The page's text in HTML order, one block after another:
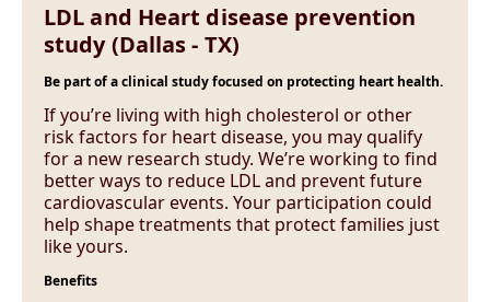
LDL and Heart disease prevention
study (Dallas - TX)
Be part of a clinical study focused on protecting heart health.
If you’re living with high cholesterol or other
risk factors for heart disease, you may qualify
for a new research study. We’re working to find
better ways to reduce LDL and prevent future
cardiovascular events. Your participation could
help shape treatments that protect families just
like yours.
Benefits